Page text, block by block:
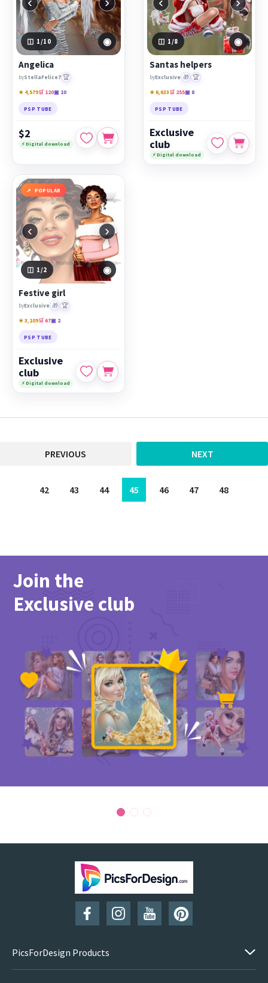
1 /10 ◉
Angelica
byStellaFelice7 🏆
★ 4,579🛒 120▣ 10
PSP TUBE
$2
⚡ Digital download
1 /8 ◉
Santas helpers
byExclusive 🎁 🏆
★ 6,633🛒 255▣ 8
PSP TUBE
Exclusive
club
⚡ Digital download
POPULAR
‹ ›
1 /2 ◉
Festive girl
byExclusive 🎁 🏆
★ 3,109🛒 67▣ 2
PSP TUBE
Exclusive
club
⚡ Digital download
PREVIOUS
42 43 44 45 46 47 48
NEXT
Join the
Exclusive club
PicsForDesign Products